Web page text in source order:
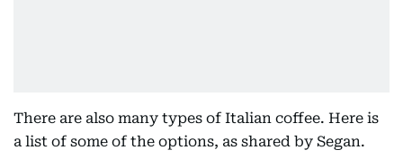
There are also many types of Italian coffee. Here is
a list of some of the options, as shared by Segan.